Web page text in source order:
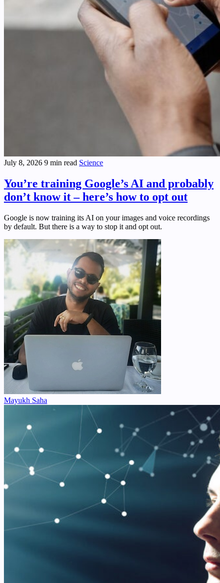
July 8, 2026 9 min read Science
You’re training Google’s AI and probably
don’t know it – here’s how to opt out
Google is now training its AI on your images and voice recordings
by default. But there is a way to stop it and opt out.
Mayukh Saha